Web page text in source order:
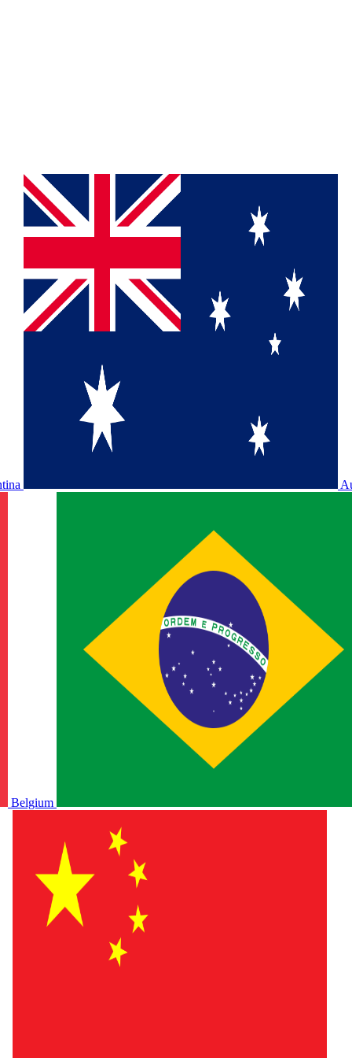
Belgium